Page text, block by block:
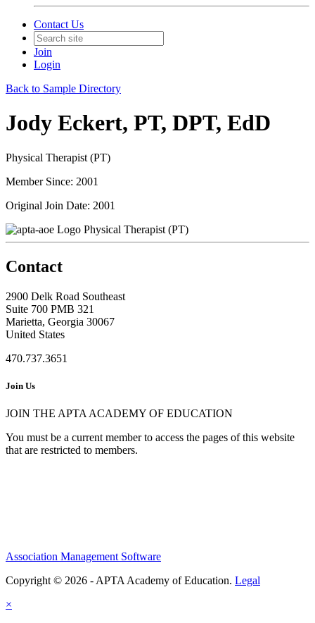
Contact Us
Join
Login
Back to Sample Directory
Jody Eckert, PT, DPT, EdD
Physical Therapist (PT)
Member Since: 2001
Original Join Date: 2001
Physical Therapist (PT)
Contact
2900 Delk Road Southeast
Suite 700 PMB 321
Marietta, Georgia 30067
United States
470.737.3651
Join Us
JOIN THE APTA ACADEMY OF EDUCATION
You must be a current member to access the pages of this website
that are restricted to members.
Association Management Software
Copyright © 2026 - APTA Academy of Education. Legal
×